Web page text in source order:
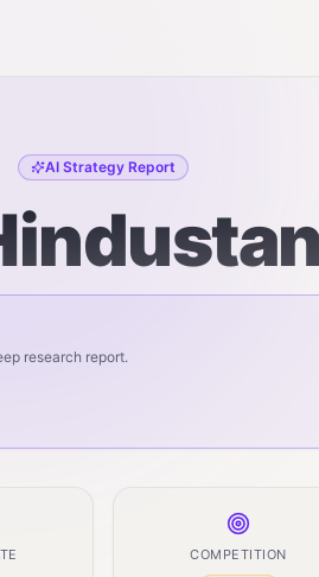
AI Strategy Report
research report.
COMPETITION